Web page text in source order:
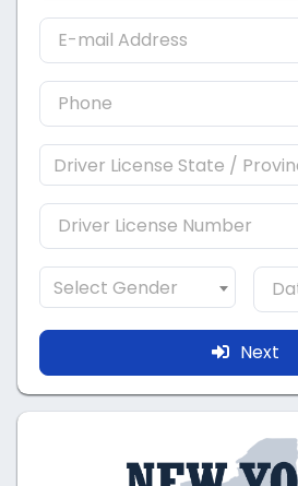
Driver License State /
Select Gender
Next